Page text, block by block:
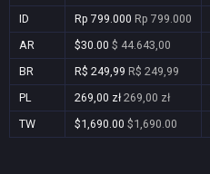
ID
Rp 799.000 Rp 799.000
AR
$30.00 $ 44.643,00
BR
R$ 249,99 R$ 249,99
PL
269,00 zł 269,00 zł
TW
$1,690.00 $1,690.00